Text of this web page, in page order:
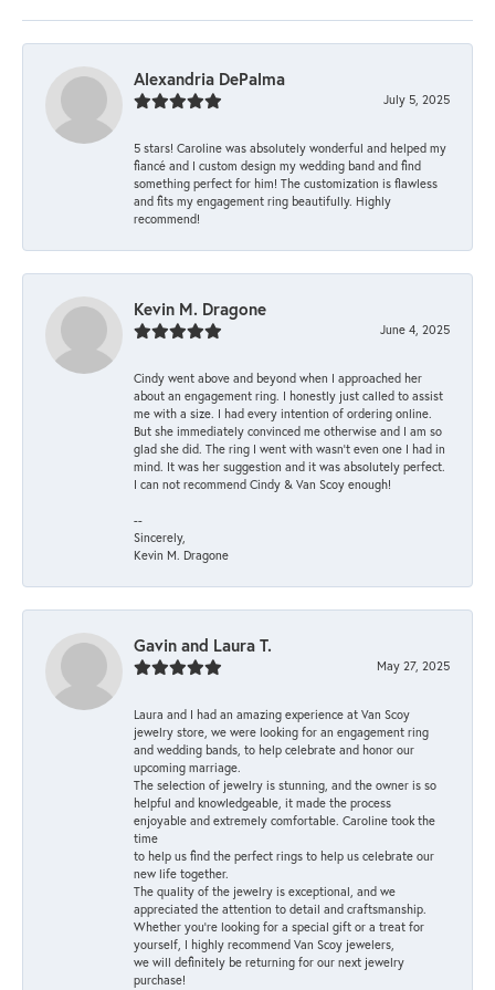
Alexandria DePalma
July 5, 2025
5 stars! Caroline was absolutely wonderful and helped my
fiancé and I custom design my wedding band and find
something perfect for him! The customization is flawless
and fits my engagement ring beautifully. Highly
recommend!
Kevin M. Dragone
June 4, 2025
Cindy went above and beyond when I approached her
about an engagement ring. I honestly just called to assist
me with a size. I had every intention of ordering online.
But she immediately convinced me otherwise and I am so
glad she did. The ring I went with wasn't even one I had in
mind. It was her suggestion and it was absolutely perfect.
I can not recommend Cindy & Van Scoy enough!
--
Sincerely,
Kevin M. Dragone
Gavin and Laura T.
May 27, 2025
Laura and I had an amazing experience at Van Scoy
jewelry store, we were looking for an engagement ring
and wedding bands, to help celebrate and honor our
upcoming marriage.
The selection of jewelry is stunning, and the owner is so
helpful and knowledgeable, it made the process
enjoyable and extremely comfortable. Caroline took the
time
to help us find the perfect rings to help us celebrate our
new life together.
The quality of the jewelry is exceptional, and we
appreciated the attention to detail and craftsmanship.
Whether you're looking for a special gift or a treat for
yourself, I highly recommend Van Scoy jewelers,
we will definitely be returning for our next jewelry
purchase!